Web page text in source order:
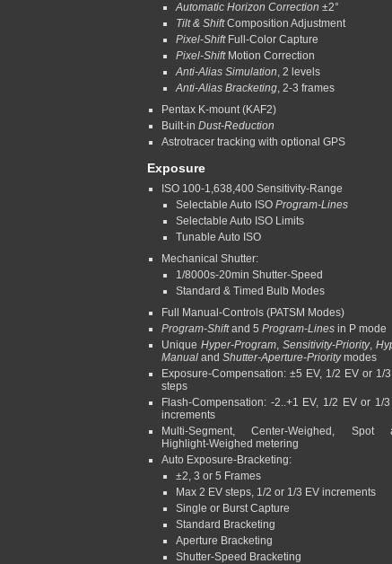
Automatic Horizon Correction ±2°
Tilt & ShiftComposition Adjustment
Pixel-ShiftFull-Color Capture
Pixel-ShiftMotion Correction
Anti-Alias Simulation, 2 levels
Anti-Alias Bracketing, 2-3 frames
Pentax K-mount (KAF2)
Built-in Dust-Reduction
Astrotracer tracking with optional GPS
Exposure
ISO 100-1,638,400 Sensitivity-Range
Selectable Auto ISO Program-Lines
Selectable Auto ISO Limits
Tunable Auto ISO
Mechanical Shutter:
1/8000s-20min Shutter-Speed
Standard & Timed Bulb Modes
Full Manual-Controls (PATSM Modes)
Program-Shiftand 5 Program-Lines in P mode
Unique Hyper-Program, Sensitivity-Priority,
Manual and Shutter-Aperture-Prioritymodes
Exposure-Compensation: ±5 EV, 1/2 EV or 1/
steps
Flash-Compensation: -2..+1 EV, 1/2 EV or 1/
increments
Multi-Segment, Center-Weighed, Spot
Highlight-Weighed metering
Auto Exposure-Bracketing:
±2, 3 or 5 Frames
Max 2 EV steps, 1/2 or 1/3 EV increments
Single or Burst Capture
Standard Bracketing
Aperture Bracketing
Shutter-Speed Bracketing